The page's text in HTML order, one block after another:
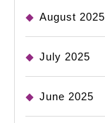
August 2025
July 2025
June 2025